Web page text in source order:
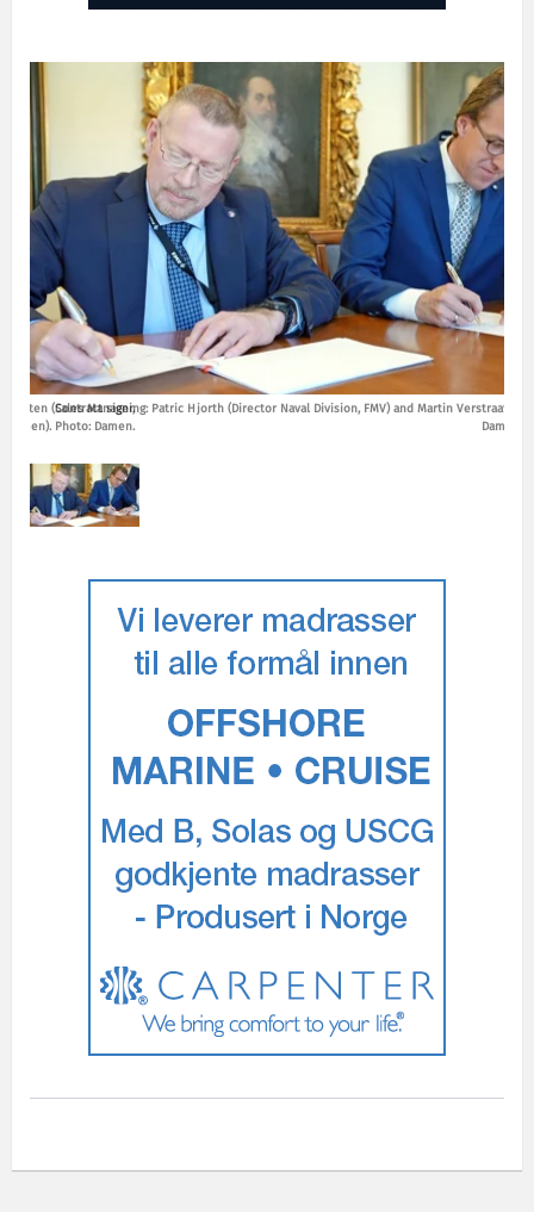
(Sales Manager,
Damen). Photo: Damen.
Contract signing: Patric Hjorth (Director Naval Division, FMV) and Martin Verstraaten
Damen).